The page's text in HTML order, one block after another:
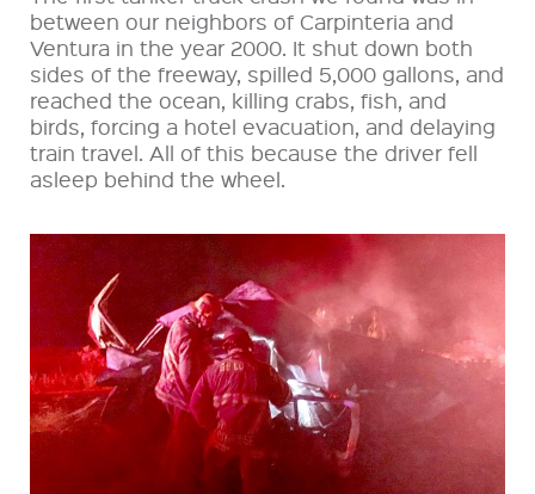
between our neighbors of Carpinteria and
Ventura in the year 2000. It shut down both
sides of the freeway, spilled 5,000 gallons, and
reached the ocean, killing crabs, fish, and
birds, forcing a hotel evacuation, and delaying
train travel. All of this because the driver fell
asleep behind the wheel.